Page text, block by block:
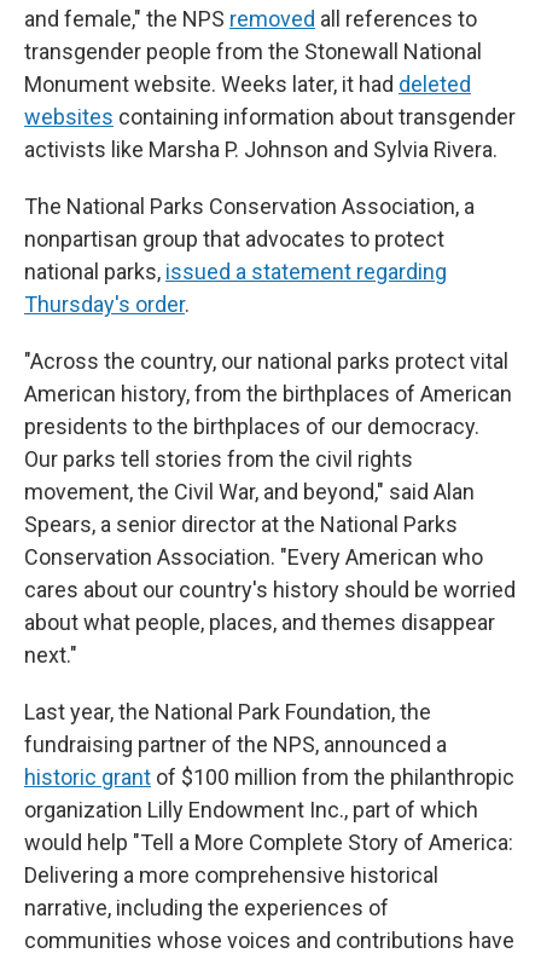
and female," the NPS removed all references to
transgender people from the Stonewall National
Monument website. Weeks later, it had deleted
websites containing information about transgender
activists like Marsha P. Johnson and Sylvia Rivera.
The National Parks Conservation Association, a
nonpartisan group that advocates to protect
national parks, issued a statement regarding
Thursday's order.
"Across the country, our national parks protect vital
American history, from the birthplaces of American
presidents to the birthplaces of our democracy.
Our parks tell stories from the civil rights
movement, the Civil War, and beyond," said Alan
Spears, a senior director at the National Parks
Conservation Association. "Every American who
cares about our country's history should be worried
about what people, places, and themes disappear
next."
Last year, the National Park Foundation, the
fundraising partner of the NPS, announced a
historic grant of $100 million from the philanthropic
organization Lilly Endowment Inc., part of which
would help "Tell a More Complete Story of America:
Delivering a more comprehensive historical
narrative, including the experiences of
communities whose voices and contributions have